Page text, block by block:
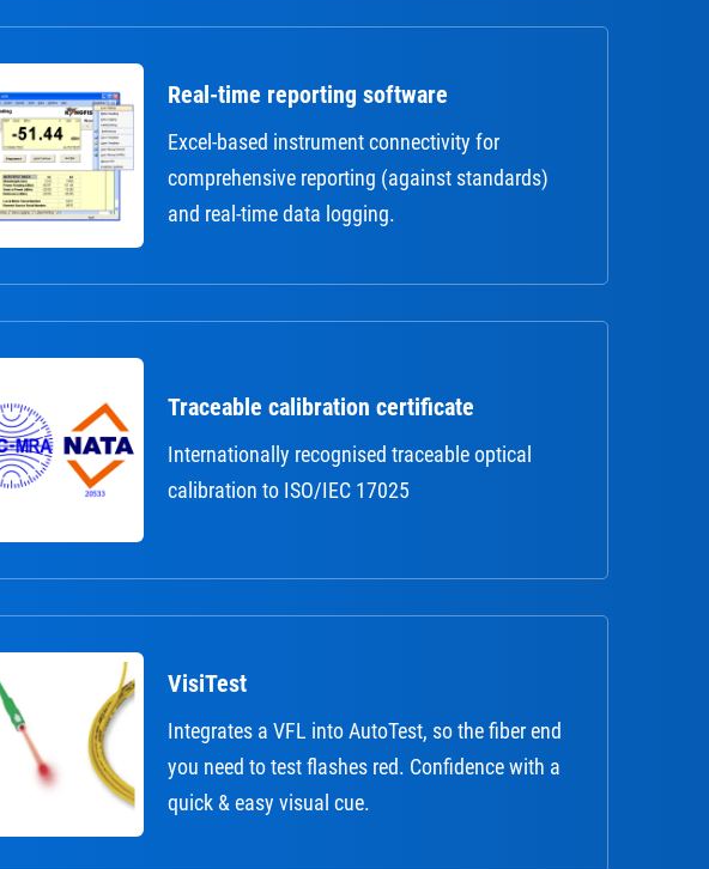
Real-time reporting software
Excel-based instrument connectivity for
comprehensive reporting (against standards)
and real-time data logging.
Traceable calibration certificate
Internationally recognised traceable optical
calibration to ISO/IEC 17025
VisiTest
Integrates a VFL into AutoTest, so the fiber end
you need to test flashes red. Confidence with a
quick & easy visual cue.